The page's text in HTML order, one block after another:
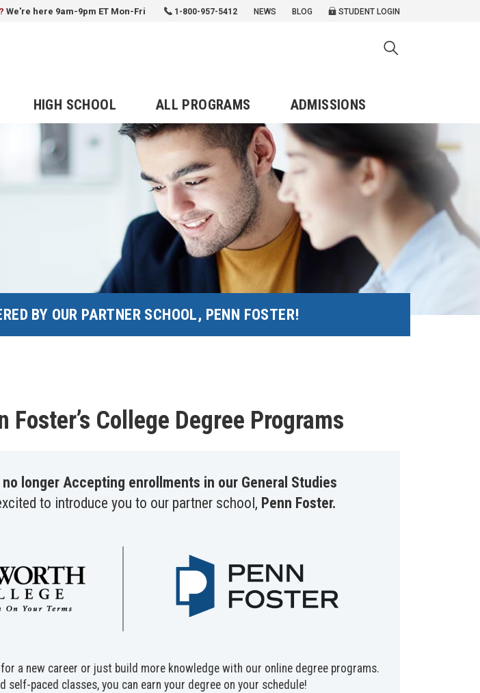
We're here 9am-9pm ET Mon-Fri 1-800-957-5412 NEWS BLOG STUDENT LOGIN
HIGH SCHOOL ALL PROGRAMS ADMISSIONS
BY OUR PARTNER SCHOOL, PENN FOSTER!
Foster’s College Degree Programs
no longer Accepting enrollments in our General Studies
to introduce you to our partner school, Penn Foster.
a new career or just build more knowledge with our online degree programs.
self-paced classes, you can earn your degree on your schedule!